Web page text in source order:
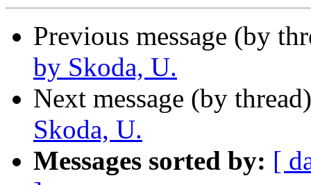
Previous message (by
by Skoda, U.
Next message (by
Skoda, U.
Messages sorted by: [